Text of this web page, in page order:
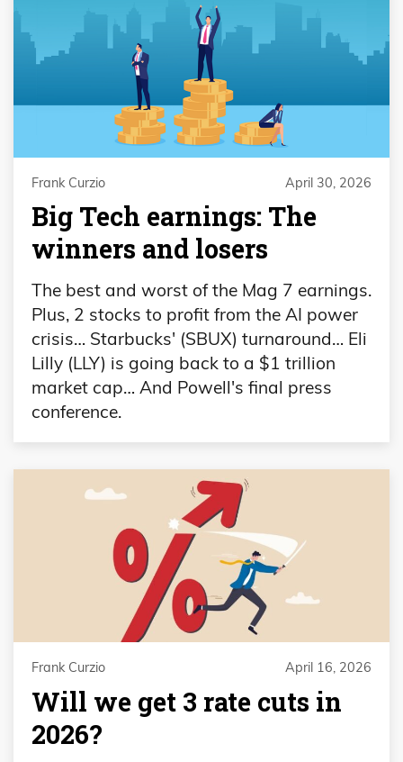
Frank Curzio April 30, 2026
Big Tech earnings: The
winners and losers
The best and worst of the Mag 7 earnings.
Plus, 2 stocks to profit from the AI power
crisis… Starbucks' (SBUX) turnaround… Eli
Lilly (LLY) is going back to a $1 trillion
market cap… And Powell's final press
conference.
Frank Curzio April 16, 2026
Will we get 3 rate cuts in
2026?